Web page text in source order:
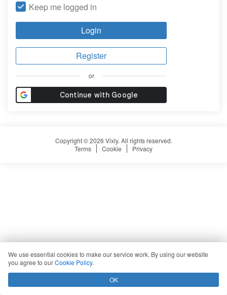
Keep me logged in
Login
Register
or
We use essential cookies to make our service work. By using our website
you agree to ourCookie Policy.
OK
Copyright © 2026 Vixly. All rights reserved.
Terms
Cookie Privacy